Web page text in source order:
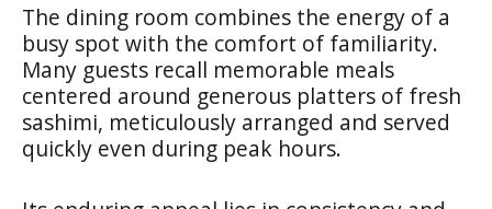
The dining room combines the energy of a
busy spot with the comfort of familiarity.
Many guests recall memorable meals
centered around generous platters of fresh
sashimi, meticulously arranged and served
quickly even during peak hours.